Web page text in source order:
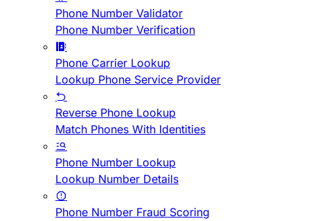
Phone Number Validator
Phone Number Verification
Phone Carrier Lookup
Lookup Phone Service Provider
Reverse Phone Lookup
Match Phones With Identities
Phone Number Lookup
Lookup Number Details
Phone Number Fraud Scoring